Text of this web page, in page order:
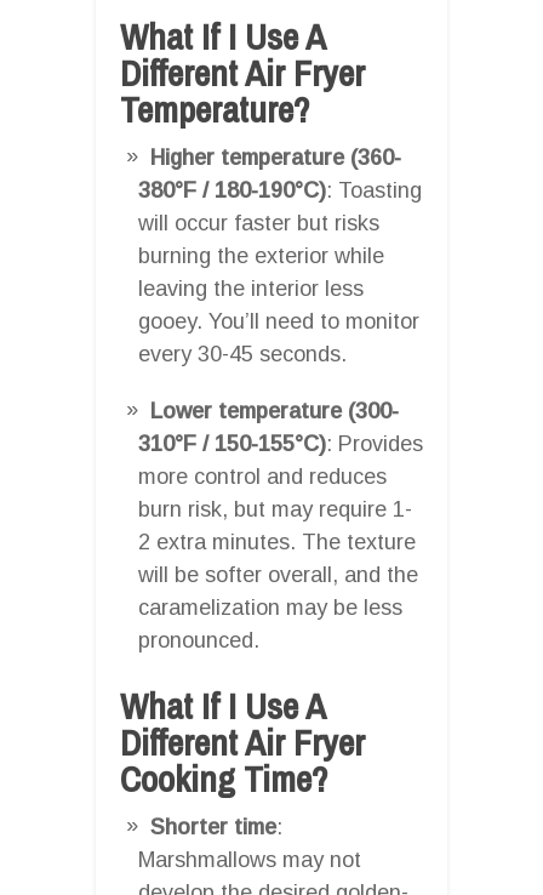
What If I Use A
Different Air Fryer
Temperature?
Higher temperature (360-
380°F / 180-190°C): Toasting
will occur faster but risks
burning the exterior while
leaving the interior less
gooey. You’ll need to monitor
every 30-45 seconds.
Lower temperature (300-
310°F / 150-155°C): Provides
more control and reduces
burn risk, but may require 1-
2 extra minutes. The texture
will be softer overall, and the
caramelization may be less
pronounced.
What If I Use A
Different Air Fryer
Cooking Time?
Shorter time:
Marshmallows may not